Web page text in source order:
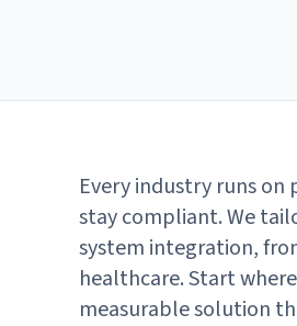
Every industry runs on
stay compliant. We
system integration,
healthcare. Start
measurable solution